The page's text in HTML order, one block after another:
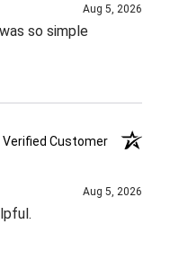
Aug 5, 2026
so simple
Verified Customer
Aug 5, 2026